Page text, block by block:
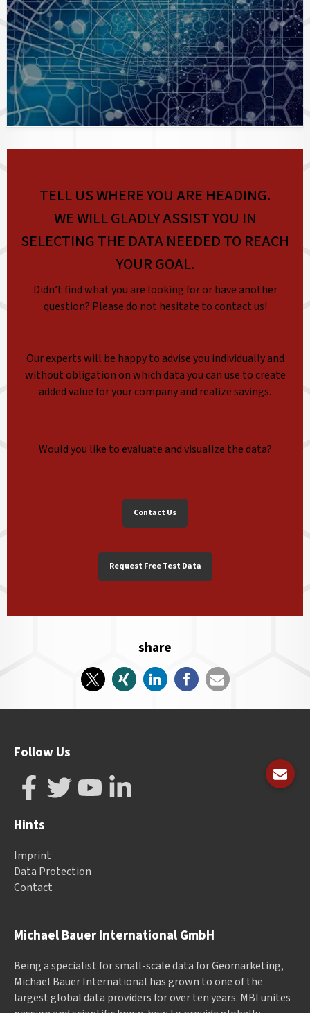
TELL US WHERE YOU ARE HEADING.
WE WILL GLADLY ASSIST YOU IN
SELECTING THE DATA NEEDED TO REACH
YOUR GOAL.
Didn’t find what you are looking for or have another
question? Please do not hesitate to contact us!
Our experts will be happy to advise you individually and
without obligation on which data you can use to create
added value for your company and realize savings.
Would you like to evaluate and visualize the data?
Contact Us
Request Free Test Data
share
Michael Bauer International GmbH
Being a specialist for small-scale data for Geomarketing,
Michael Bauer International has grown to one of the
largest global data providers for over ten years. MBI unites
Follow Us
Hints
Imprint
Data Protection
Contact